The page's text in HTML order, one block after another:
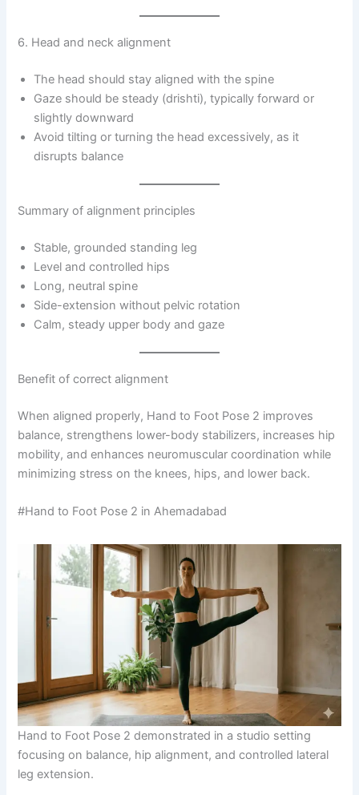
6. Head and neck alignment
The head should stay aligned with the spine
Gaze should be steady (drishti), typically forward or
slightly downward
Avoid tilting or turning the head excessively, as it
disrupts balance
Summary of alignment principles
Stable, grounded standing leg
Level and controlled hips
Long, neutral spine
Side-extension without pelvic rotation
Calm, steady upper body and gaze
Benefit of correct alignment
When aligned properly, Hand to Foot Pose 2 improves
balance, strengthens lower-body stabilizers, increases hip
mobility, and enhances neuromuscular coordination while
minimizing stress on the knees, hips, and lower back.
#Hand to Foot Pose 2 in Ahemadabad
Hand to Foot Pose 2 demonstrated in a studio setting
focusing on balance, hip alignment, and controlled lateral
leg extension.